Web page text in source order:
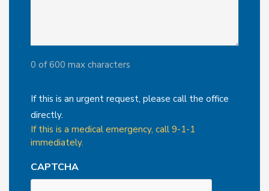
0 of 600 max characters
If this is an urgent request, please call the office
directly.
If this is a medical emergency, call 9-1-1
immediately.
CAPTCHA